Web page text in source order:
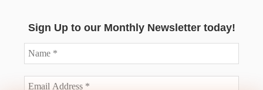
Sign Up to our Monthly Newsletter today!